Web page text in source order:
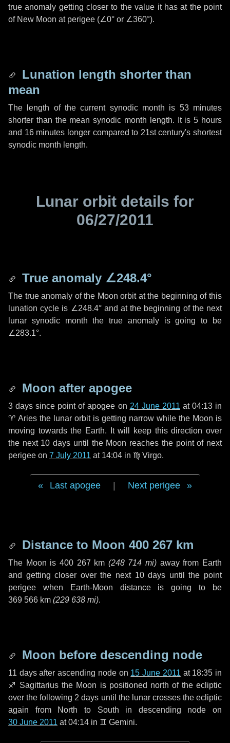
true anomaly getting closer to the value it has at the point
of New Moon at perigee (∠0° or ∠360°).
Lunation length shorter than
mean
The length of the current synodic month is 53 minutes
shorter than the mean synodic month length. It is5 hours
and 16 minutes longer compared to 21st century's shortest
synodic month length.
Lunar orbit details for
06/27/2011
True anomaly ∠248.4°
The true anomaly of the Moon orbit at the beginning of this
lunation cycle is ∠248.4°and at the beginning of the next
lunar synodic month the true anomaly is going to be
∠283.1°.
Moon after apogee
3 days since point of apogee on 24 June 2011 at 04:13 in
♈ Aries the lunar orbit is getting narrow while the Moon is
moving towards the Earth. It will keep this direction over
the next 10 days until the Moon reaches the point of next
perigee on 7 July 2011 at 14:04 in ♍ Virgo.
Last apogee Next perigee
Distance to Moon 400 267 km
The Moon is 400 267 km (248 714 mi) away from Earth
and getting closer over the next 10 days until the point
perigee when Earth-Moon distance is going to be
369 566 km (229 638 mi).
Moon before descending node
11 daysafter ascending node on 15 June 2011 at 18:35 in
♐ Sagittarius the Moon is positioned north of the ecliptic
over the following 2 days until the lunar crosses the ecliptic
again from North to South in descending node on
30 June 2011 at 04:14 in ♊ Gemini.